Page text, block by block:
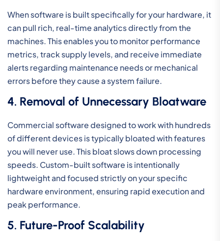
When software is built specifically for your hardware, it
can pull rich, real-time analytics directly from the
machines. This enables you to monitor performance
metrics, track supply levels, and receive immediate
alerts regarding maintenance needs or mechanical
errors before they cause a system failure.
4. Removal of Unnecessary Bloatware
Commercial software designed to work with hundreds
of different devices is typically bloated with features
you will never use. This bloat slows down processing
speeds. Custom-built software is intentionally
lightweight and focused strictly on your specific
hardware environment, ensuring rapid execution and
peak performance.
5. Future-Proof Scalability